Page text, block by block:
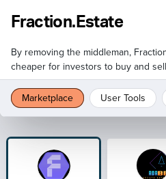
Fraction.Estate
By removing the middleman,
cheaper for investors to buy and
Marketplace User Tools